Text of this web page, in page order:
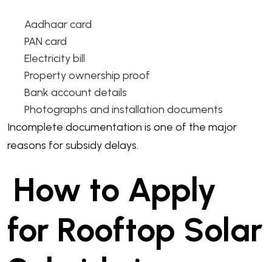
Aadhaar card
PAN card
Electricity bill
Property ownership proof
Bank account details
Photographs and installation documents
Incomplete documentation is one of the major
reasons for subsidy delays.
How to Apply
for Rooftop Solar